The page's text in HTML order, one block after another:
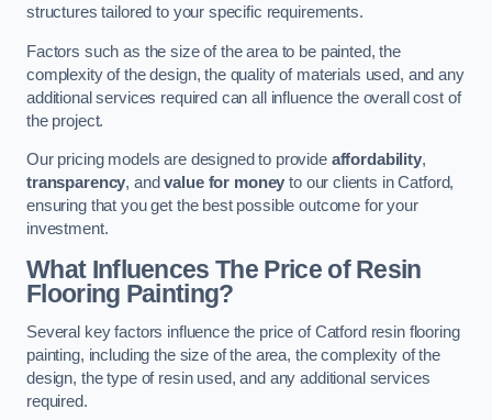
structures tailored to your specific requirements.
Factors such as the size of the area to be painted, the
complexity of the design, the quality of materials used, and any
additional services required can all influence the overall cost of
the project.
Our pricing models are designed to provide affordability,
transparency, andvalue for money to our clients in Catford,
ensuring that you get the best possible outcome for your
investment.
What Influences The Price of Resin
Flooring Painting?
Several key factors influence the price of Catford resin flooring
painting, including the size of the area, the complexity of the
design, the type of resin used, and any additional services
required.